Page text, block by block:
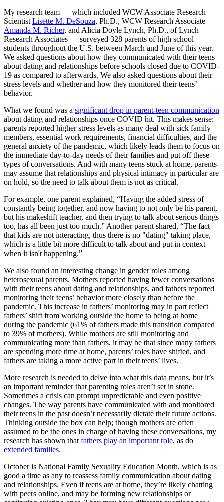
My research team — which included WCW Associate Research
Scientist Lisette M. DeSouza, Ph.D., WCW Research Associate
Amanda M. Richer, and Alicia Doyle Lynch, Ph.D., of Lynch
Research Associates — surveyed 328 parents of high school
students throughout the U.S. between March and June of this year.
We asked questions about how they communicated with their teens
about dating and relationships before schools closed due to COVID-
19 as compared to afterwards. We also asked questions about their
stress levels and whether and how they monitored their teens’
behavior.
What we found was a significant drop in parent-teen communication
about dating and relationships once COVID hit. This makes sense:
parents reported higher stress levels as many deal with sick family
members, essential work requirements, financial difficulties, and the
general anxiety of the pandemic, which likely leads them to focus on
the immediate day-to-day needs of their families and put off these
types of conversations. And with many teens stuck at home, parents
may assume that relationships and physical intimacy in particular are
on hold, so the need to talk about them is not as critical.
For example, one parent explained, “Having the added stress of
constantly being together, and now having to not only be his parent,
but his makeshift teacher, and then trying to talk about serious things
too, has all been just too much.” Another parent shared, “The fact
that kids are not interacting, thus there is no "dating" taking place,
which is a little bit more difficult to talk about and put in context
when it isn't happening.”
We also found an interesting change in gender roles among
heterosexual parents. Mothers reported having fewer conversations
with their teens about dating and relationships, and fathers reported
monitoring their teens’ behavior more closely than before the
pandemic. This increase in fathers’ monitoring may in part reflect
fathers’ shift from working outside the home to being at home
during the pandemic (61% of fathers made this transition compared
to 39% of mothers). While mothers are still monitoring and
communicating more than fathers, it may be that since many fathers
are spending more time at home, parents’ roles have shifted, and
fathers are taking a more active part in their teens’ lives.
More research is needed to delve into what this data means, but it’s
an important reminder that parenting roles aren’t set in stone.
Sometimes a crisis can prompt unpredictable and even positive
changes. The way parents have communicated with and monitored
their teens in the past doesn’t necessarily dictate their future actions.
Thinking outside the box can help; though mothers are often
assumed to be the ones in charge of having these conversations, my
research has shown that fathers play an important role, as do
extended families.
October is National Family Sexuality Education Month, which is as
good a time as any to reassess family communication about dating
and relationships. Even if teens are at home, they’re likely chatting
with peers online, and may be forming new relationships or